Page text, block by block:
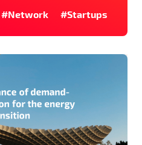
#Network #Startups